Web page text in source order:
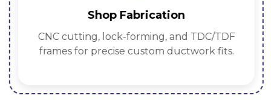
Shop Fabrication
CNC cutting, lock-forming, and TDC/TDF
frames for precise custom ductwork fits.